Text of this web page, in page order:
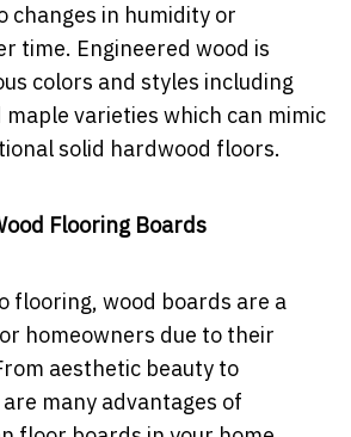
changes in humidity or
time. Engineered wood is
colors and styles including
maple varieties which can mimic
solid hardwood floors.
Flooring Boards
flooring, wood boards are a
homeowners due to their
aesthetic beauty to
many advantages of